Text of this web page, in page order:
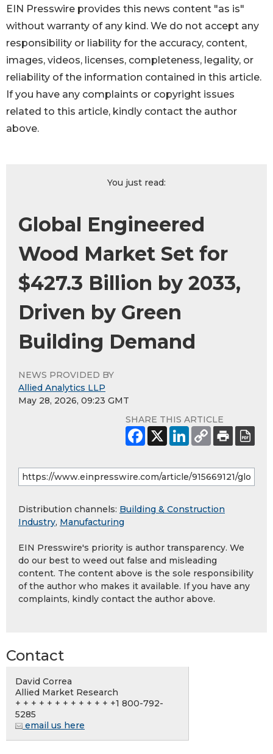
EIN Presswire provides this news content "as is"
without warranty of any kind. We do not accept any
responsibility or liability for the accuracy, content,
images, videos, licenses, completeness, legality, or
reliability of the information contained in this article.
If you have any complaints or copyright issues
related to this article, kindly contact the author
above.
You just read:
Global Engineered
Wood Market Set for
$427.3 Billion by 2033,
Driven by Green
Building Demand
NEWS PROVIDED BY
Allied Analytics LLP
May 28, 2026, 09:23 GMT
SHARE THIS ARTICLE
Distribution channels: Building & Construction
Industry, Manufacturing
EIN Presswire's priority is author transparency. We
do our best to weed out false and misleading
content. The content above is the sole responsibility
of the author who makes it available. If you have any
complaints, kindly contact the author above.
Contact
David Correa
Allied Market Research
+ + + + + + + + + + + + +1 800-792-
5285
email us here